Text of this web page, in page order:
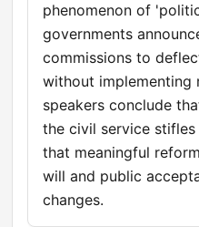
phenomenon of
governments
commissions to
without implementing
speakers conclude
the civil service
that meaningful
will and public
changes.